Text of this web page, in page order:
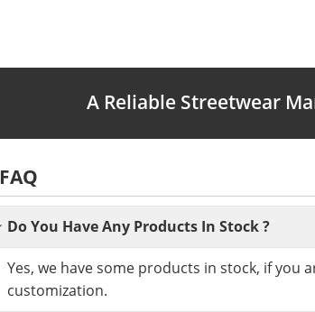
A Reliable Streetwear
FAQ
Do You Have Any Products In Stock ?
Yes, we have some products in stock, if you
customization.